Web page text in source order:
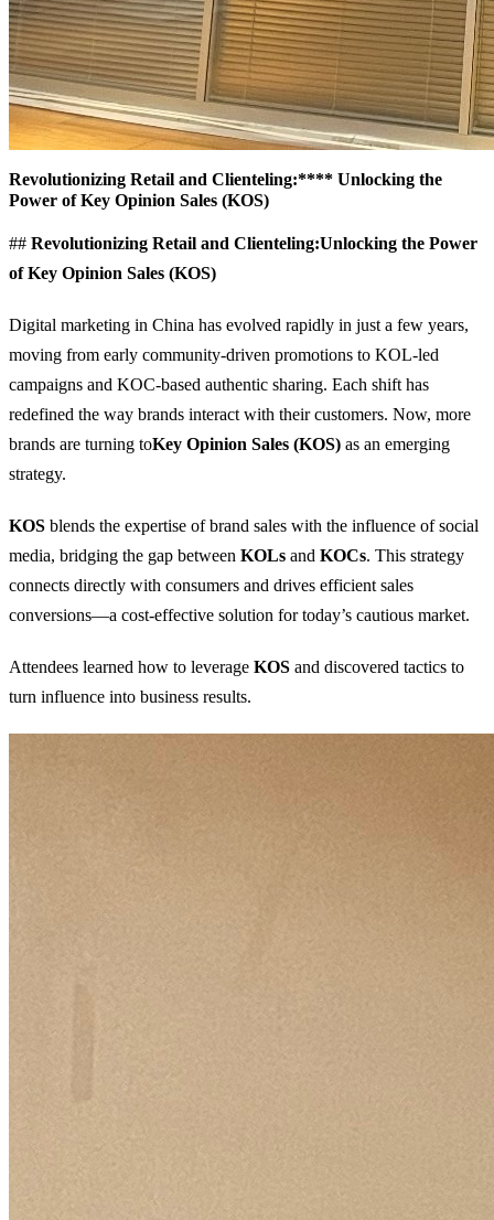
Revolutionizing Retail and Clienteling:**** Unlocking the
Power of Key Opinion Sales (KOS)
## Revolutionizing Retail and Clienteling:Unlocking the Power
of Key Opinion Sales (KOS)
Digital marketing in China has evolved rapidly in just a few years,
moving from early community-driven promotions to KOL-led
campaigns and KOC-based authentic sharing. Each shift has
redefined the way brands interact with their customers. Now, more
brands are turning toKey Opinion Sales (KOS) as an emerging
strategy.
KOS blends the expertise of brand sales with the influence of social
media, bridging the gap between KOLs and KOCs. This strategy
connects directly with consumers and drives efficient sales
conversions—a cost-effective solution for today’s cautious market.
Attendees learned how to leverage KOS and discovered tactics to
turn influence into business results.